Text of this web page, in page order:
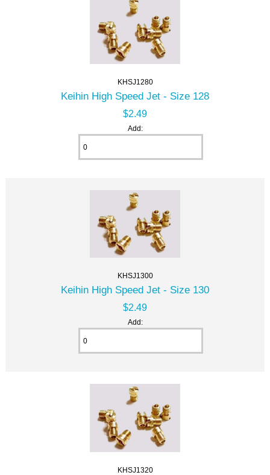
KHSJ1280
Keihin High Speed Jet - Size 128
$2.49
Add:
KHSJ1300
Keihin High Speed Jet - Size 130
$2.49
Add:
KHSJ1320